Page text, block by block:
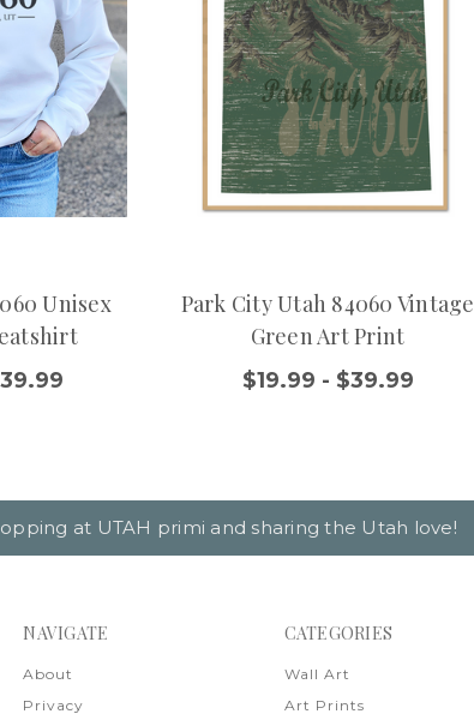
Unisex
Park City Utah 84060 Vintage
Green Art Print
$19.99 - $39.99
at UTAH primi and sharing the Utah love!
NAVIGATE
About
Privacy
CATEGORIES
Wall Art
Art Prints